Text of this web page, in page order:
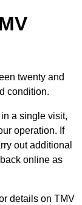
twenty and
condition.
a single visit,
operation. If
out additional
online as
details on TMV